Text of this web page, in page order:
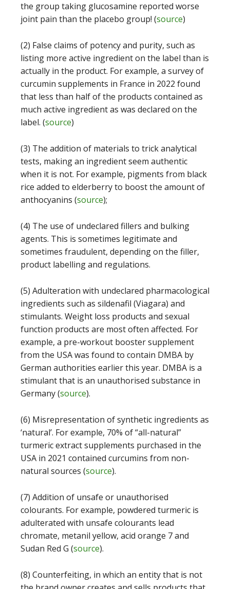
the group taking glucosamine reported worse
joint pain than the placebo group! (source)
(2) False claims of potency and purity, such as
listing more active ingredient on the label than is
actually in the product. For example, a survey of
curcumin supplements in France in 2022 found
that less than half of the products contained as
much active ingredient as was declared on the
label. (source)
(3) The addition of materials to trick analytical
tests, making an ingredient seem authentic
when it is not. For example, pigments from black
rice added to elderberry to boost the amount of
anthocyanins (source);
(4) The use of undeclared fillers and bulking
agents. This is sometimes legitimate and
sometimes fraudulent, depending on the filler,
product labelling and regulations.
(5) Adulteration with undeclared pharmacological
ingredients such as sildenafil (Viagara) and
stimulants. Weight loss products and sexual
function products are most often affected. For
example, a pre-workout booster supplement
from the USA was found to contain DMBA by
German authorities earlier this year. DMBA is a
stimulant that is an unauthorised substance in
Germany (source).
(6) Misrepresentation of synthetic ingredients as
‘natural’. For example, 70% of “all-natural”
turmeric extract supplements purchased in the
USA in 2021 contained curcumins from non-
natural sources (source).
(7) Addition of unsafe or unauthorised
colourants. For example, powdered turmeric is
adulterated with unsafe colourants lead
chromate, metanil yellow, acid orange 7 and
Sudan Red G (source).
(8) Counterfeiting, in which an entity that is not